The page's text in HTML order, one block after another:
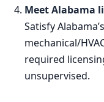
Meet Alabama
Satisfy
mechanical/
required
unsupervised.